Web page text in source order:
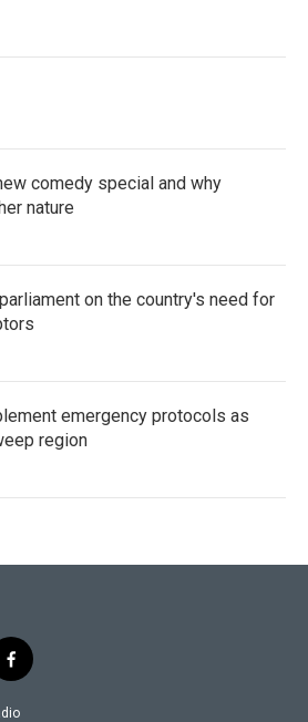
comedy special and why
nature
on the country's need for
emergency protocols as
region
f
a
c